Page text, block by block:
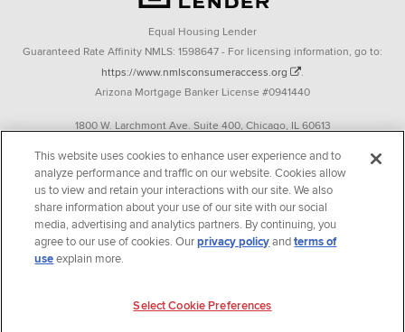
Equal Housing Lender
Guaranteed Rate Affinity NMLS: 1598647 - For licensing information, go to:
https://www.nmlsconsumeraccess.org
.
Arizona Mortgage Banker License #0941440
1800 W. Larchmont Ave. Suite 400, Chicago, IL 60613
Operating in the state of New York as GR Affinity, LLC in lieu of the legal name
Guaranteed Rate Affinity, LLC.
348 West 14th Street 2nd Floor New York, New York 10014
Texas consumers: How to file a complaint
welcomes and encourages all applicants to apply regardless of age, race, sex,
This website uses cookies to enhance user experience and to
analyze performance and traffic on our website. Cookies allow
us to view and retain your interactions with our site. We also
share information about your use of our site with our social
media, advertising and analytics partners. By continuing, you
agree to our use of cookies. Ourprivacy policyandterms of
useexplain more.
Select Cookie Preferences